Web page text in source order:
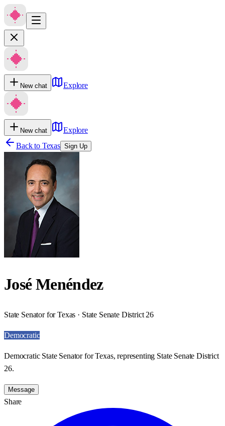
New chat Explore
New chat
Explore
Back to Texas Sign Up
José Menéndez
State Senator for Texas · State Senate District 26
Democratic
Democratic State Senator for Texas, representing State Senate District
26.
Message
Share